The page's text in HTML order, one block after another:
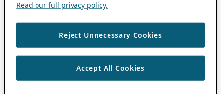
Read our full privacy policy.
Reject Unnecessary Cookies
Accept All Cookies